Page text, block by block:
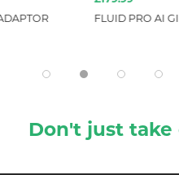
FLUID PRO AI
Don't just